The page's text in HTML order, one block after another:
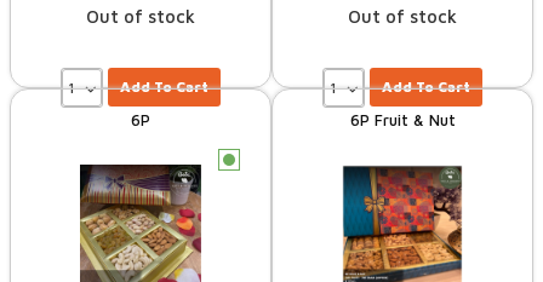
Out of stock
Add To Cart
Out of stock
Add To Cart
6P 6P Fruit & Nut